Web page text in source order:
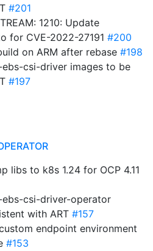
#201
1210: Update
for CVE-2022-27191 #200
on ARM after rebase #198
csi-driver images to be
#197
libs to k8s 1.24 for OCP 4.11
csi-driver-operator
with ART #157
endpoint environment
#153